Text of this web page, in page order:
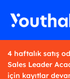
4 haftalık satış
Sales Leader
için kayıtlar